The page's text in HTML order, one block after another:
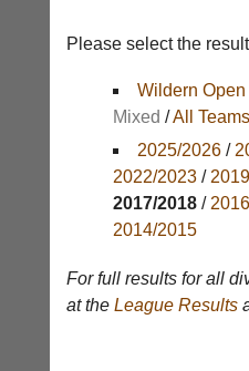
Appearances
Archives
Court
New
Please select the
Wildern Open
Mixed /All Teams
2025/2026/
2022/2023/
2017/2018/
2014/2015
For full results for all
at the League Results